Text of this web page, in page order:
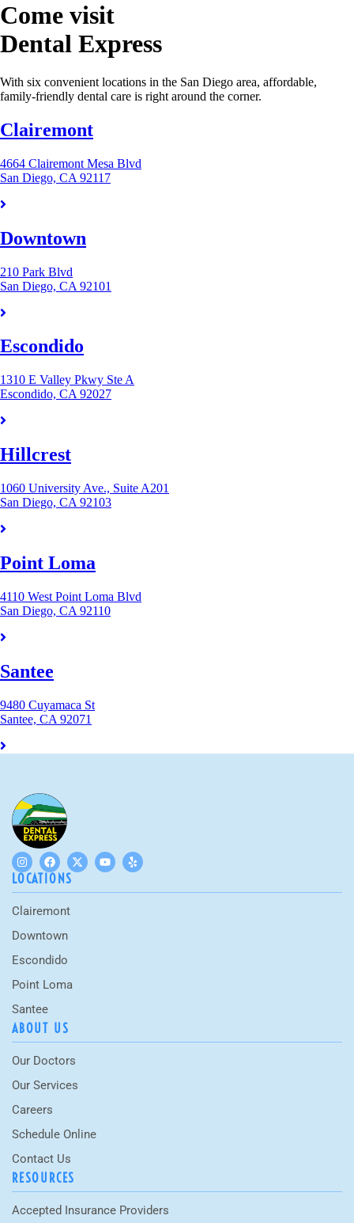
Come visit
Dental Express
With six convenient locations in the San Diego area, affordable,
family-friendly dental care is right around the corner.
Clairemont
4664 Clairemont Mesa Blvd
San Diego, CA 92117
Downtown
210 Park Blvd
San Diego, CA 92101
Escondido
1310 E Valley Pkwy Ste A
Escondido, CA 92027
Hillcrest
1060 University Ave., Suite A201
San Diego, CA 92103
Point Loma
4110 West Point Loma Blvd
San Diego, CA 92110
Santee
9480 Cuyamaca St
Santee, CA 92071
LOCATIONS
Clairemont
Downtown
Escondido
Point Loma
Santee
ABOUT US
Our Doctors
Our Services
Careers
Schedule Online
Contact Us
RESOURCES
Accepted Insurance Providers